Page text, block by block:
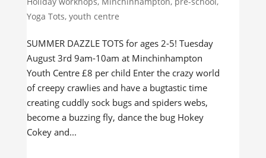
Yoga Tots, youth centre
SUMMER DAZZLE TOTS for ages 2-5! Tuesday
August 3rd 9am-10am at Minchinhampton
Youth Centre £8 per child Enter the crazy world
of creepy crawlies and have a bugtastic time
creating cuddly sock bugs and spiders webs,
become a buzzing fly, dance the bug Hokey
Cokey and...